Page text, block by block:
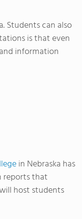
Students can also
is that even
information
in Nebraska has
reports that
host students